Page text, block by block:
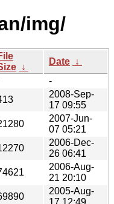
img/
↓
Date ↓
-
2008-Sep-
17 09:55
2007-Jun-
07 05:21
2006-Dec-
26 06:41
2006-Aug-
21 20:10
2005-Aug-
17 12:49